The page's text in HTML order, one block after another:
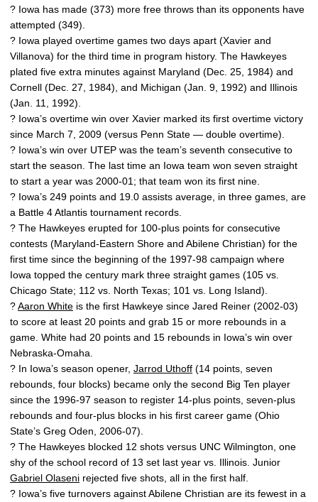
? Iowa has made (373) more free throws than its opponents have
attempted (349).
? Iowa played overtime games two days apart (Xavier and
Villanova) for the third time in program history. The Hawkeyes
plated five extra minutes against Maryland (Dec. 25, 1984) and
Cornell (Dec. 27, 1984), and Michigan (Jan. 9, 1992) and Illinois
(Jan. 11, 1992).
? Iowa’s overtime win over Xavier marked its first overtime victory
since March 7, 2009 (versus Penn State — double overtime).
? Iowa’s win over UTEP was the team’s seventh consecutive to
start the season. The last time an Iowa team won seven straight
to start a year was 2000-01; that team won its first nine.
? Iowa’s 249 points and 19.0 assists average, in three games, are
a Battle 4 Atlantis tournament records.
? The Hawkeyes erupted for 100-plus points for consecutive
contests (Maryland-Eastern Shore and Abilene Christian) for the
first time since the beginning of the 1997-98 campaign where
Iowa topped the century mark three straight games (105 vs.
Chicago State; 112 vs. North Texas; 101 vs. Long Island).
?Aaron White is the first Hawkeye since Jared Reiner (2002-03)
to score at least 20 points and grab 15 or more rebounds in a
game. White had 20 points and 15 rebounds in Iowa’s win over
Nebraska-Omaha.
? In Iowa’s season opener, Jarrod Uthoff (14 points, seven
rebounds, four blocks) became only the second Big Ten player
since the 1996-97 season to register 14-plus points, seven-plus
rebounds and four-plus blocks in his first career game (Ohio
State’s Greg Oden, 2006-07).
? The Hawkeyes blocked 12 shots versus UNC Wilmington, one
shy of the school record of 13 set last year vs. Illinois. Junior
Gabriel Olaseni rejected five shots, all in the first half.
? Iowa’s five turnovers against Abilene Christian are its fewest in a